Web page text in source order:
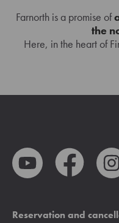
Farnorth is a promise of
the
Here, in the heart of
Reservation and